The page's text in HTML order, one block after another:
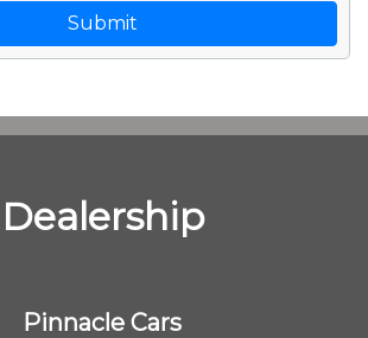
Submit
Dealership
Pinnacle Cars